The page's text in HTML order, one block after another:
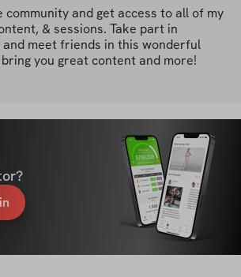
community and get access to all of my
& sessions. Take part in
and meet friends in this wonderful
you great content and more!